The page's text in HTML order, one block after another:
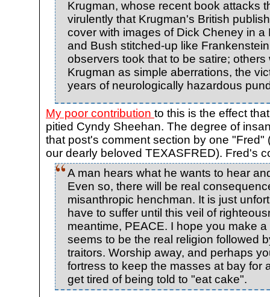
Krugman, whose recent book attacks
virulently that Krugman's British
cover with images of Dick Cheney in a
and Bush stitched-up like
observers took that to be satire;
Krugman as simple aberrations, the
years of neurologically hazardous
My poor contribution to this is the effect
pitied Cyndy Sheehan. The degree of
that post's comment section by one "Fred"
our dearly beloved TEXASFRED). Fred's
A man hears what he wants to hear
Even so, there will be real
misanthropic henchman. It is just
have to suffer until this veil of
meantime, PEACE. I hope you make
seems to be the real religion followed
traitors. Worship away, and perhaps
fortress to keep the masses at bay for
get tired of being told to "eat cake".